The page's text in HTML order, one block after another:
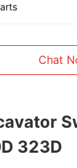
Chat
323D